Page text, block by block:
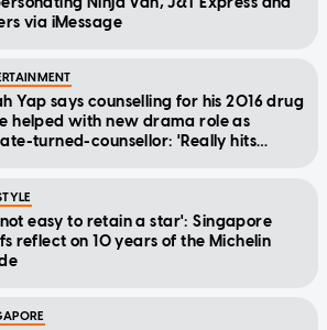
via iMessage
Yap says counselling for his 2016 drug
helped with new drama role as
turned-counsellor: 'Really hits
easy to retain a star': Singapore
reflect on 10 years of the Michelin